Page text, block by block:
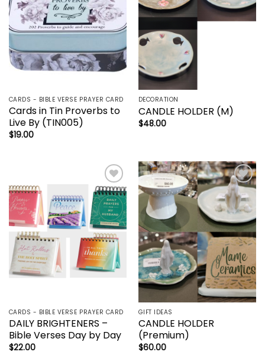
CARDS - BIBLE VERSE PRAYER CARD
Cards in Tin Proverbs to
Live By (TIN005)
$19.00
DECORATION
CANDLE HOLDER (M)
$48.00
Add to
wishlist
CARDS - BIBLE VERSE PRAYER CARD
DAILY BRIGHTENERS –
Bible Verses Day by Day
$22.00
Add to
wishlist
GIFT IDEAS
CANDLE HOLDER
(Premium)
$60.00